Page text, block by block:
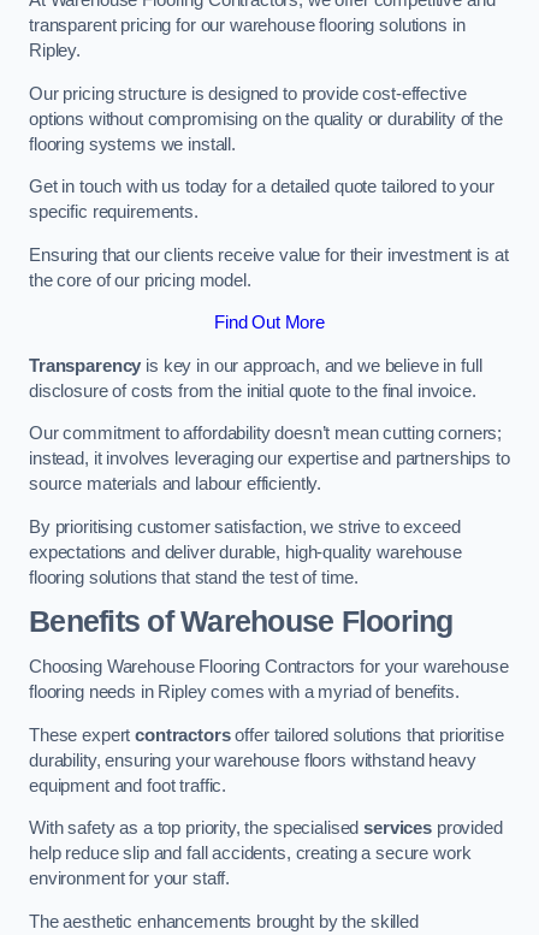
transparent pricing for our warehouse flooring solutions in
Ripley.
Our pricing structure is designed to provide cost-effective
options without compromising on the quality or durability of the
flooring systems we install.
Get in touch with us today for a detailed quote tailored to your
specific requirements.
Ensuring that our clients receive value for their investment is at
the core of our pricing model.
Find Out More
Transparency is key in our approach, and we believe in full
disclosure of costs from the initial quote to the final invoice.
Our commitment to affordability doesn’t mean cutting corners;
instead, it involves leveraging our expertise and partnerships to
source materials and labour efficiently.
By prioritising customer satisfaction, we strive to exceed
expectations and deliver durable, high-quality warehouse
flooring solutions that stand the test of time.
Benefits of Warehouse Flooring
Choosing Warehouse Flooring Contractors for your warehouse
flooring needs in Ripley comes with a myriad of benefits.
These expertcontractorsoffer tailored solutions that prioritise
durability, ensuring your warehouse floors withstand heavy
equipment and foot traffic.
With safety as a top priority, the specialisedservices provided
help reduce slip and fall accidents, creating a secure work
environment for your staff.
The aesthetic enhancements brought by the skilled